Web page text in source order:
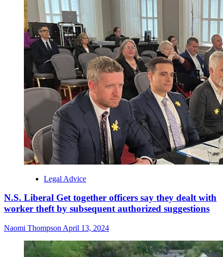
Legal Advice
N.S. Liberal Get together officers say they dealt with
worker theft by subsequent authorized suggestions
Naomi Thompson April 13, 2024